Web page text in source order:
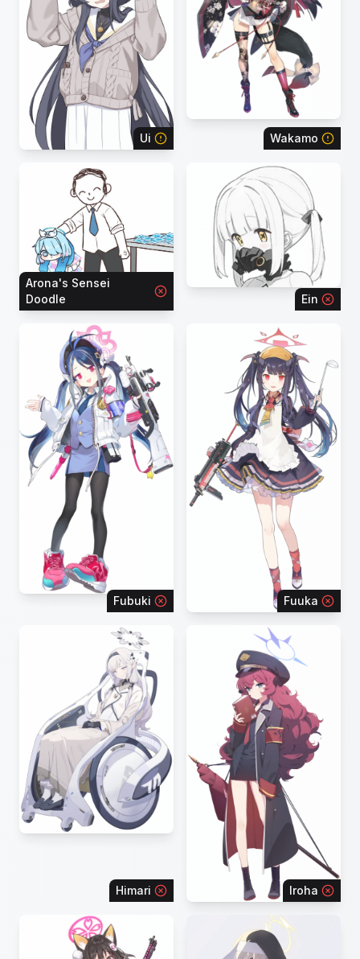
Ui Wakamo
Arona's Sensei
Doodle
Ein
Fubuki Fuuka
Himari Iroha